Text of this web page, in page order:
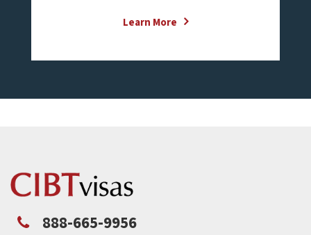
Learn More
888-665-9956